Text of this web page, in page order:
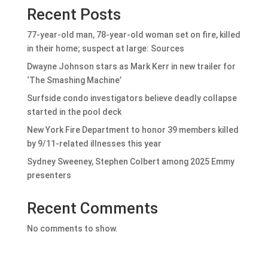
Recent Posts
77-year-old man, 78-year-old woman set on fire, killed
in their home; suspect at large: Sources
Dwayne Johnson stars as Mark Kerr in new trailer for
‘The Smashing Machine’
Surfside condo investigators believe deadly collapse
started in the pool deck
New York Fire Department to honor 39 members killed
by 9/11-related illnesses this year
Sydney Sweeney, Stephen Colbert among 2025 Emmy
presenters
Recent Comments
No comments to show.